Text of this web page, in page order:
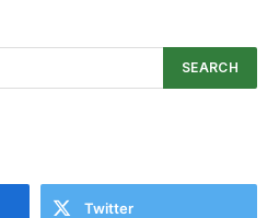
Twitter